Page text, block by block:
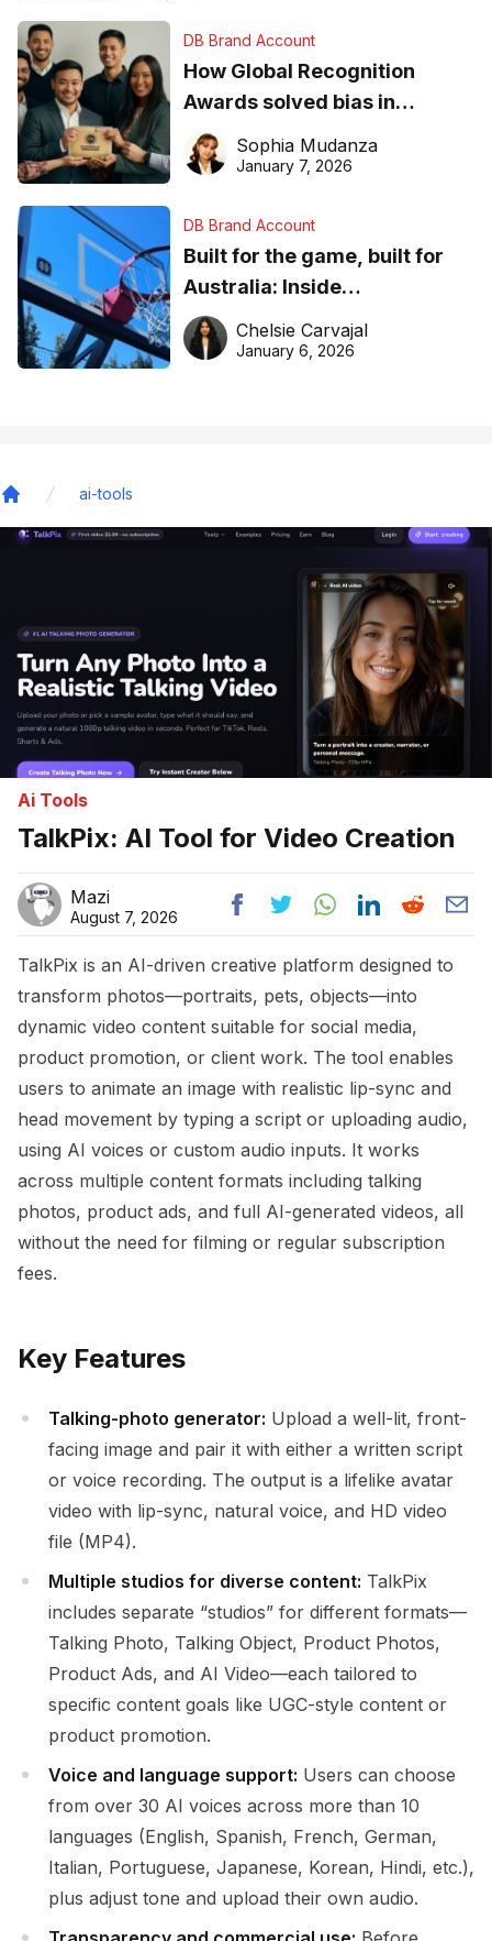
DB Brand Account
How Global Recognition
Awards solved bias in
business recognition
Sophia Mudanza
January 7, 2026
DB Brand Account
Built for the game, built for
Australia: Inside
DreamHoops’ craft of
basketball excellence
Chelsie Carvajal
January 6, 2026
ai-tools
Ai Tools
TalkPix: AI Tool for Video Creation
Mazi
August 7, 2026
TalkPix is an AI-driven creative platform designed to
transform photos—portraits, pets, objects—into
dynamic video content suitable for social media,
product promotion, or client work. The tool enables
users to animate an image with realistic lip-sync and
head movement by typing a script or uploading audio,
using AI voices or custom audio inputs. It works
across multiple content formats including talking
photos, product ads, and full AI-generated videos, all
without the need for filming or regular subscription
fees.
Key Features
Talking-photo generator: Upload a well-lit, front-
facing image and pair it with either a written script
or voice recording. The output is a lifelike avatar
video with lip-sync, natural voice, and HD video
file (MP4).
Multiple studios for diverse content: TalkPix
includes separate “studios” for different formats—
Talking Photo, Talking Object, Product Photos,
Product Ads, and AI Video—each tailored to
specific content goals like UGC-style content or
product promotion.
Voice and language support: Users can choose
from over 30 AI voices across more than 10
languages (English, Spanish, French, German,
Italian, Portuguese, Japanese, Korean, Hindi, etc.),
plus adjust tone and upload their own audio.